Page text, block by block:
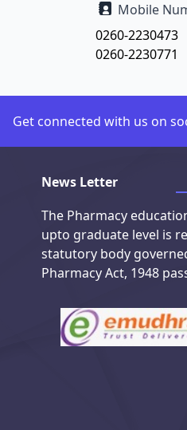
Mobile
0260-2230473
0260-2230771
Connect with us on social
Get connected with us on
News Letter
The Pharmacy
upto graduate level is
statutory body
Pharmacy Act, 1948